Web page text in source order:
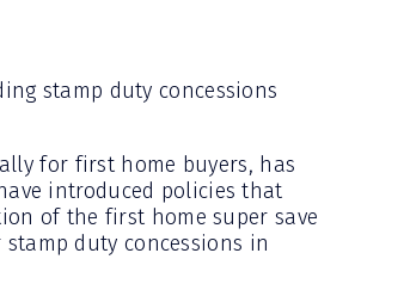
stamp duty concessions
for first home buyers, has
introduced policies that
of the first home super save
duty concessions in